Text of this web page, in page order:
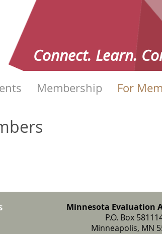
Connect. Learn.
Membership For
Minnesota Evaluation
P.O. Box
Minneapolis, MN